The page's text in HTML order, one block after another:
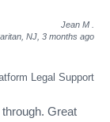
Jean M
NJ, 3 months ago
Legal Support
Great